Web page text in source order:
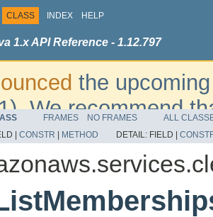
CLASS INDEX HELP
1.x API Reference - 1.12.797
the
We recommend
additional
please refer to the
FRAMES NO FRAMES
ALL
| CONSTR METHOD DETAIL: FIELD |